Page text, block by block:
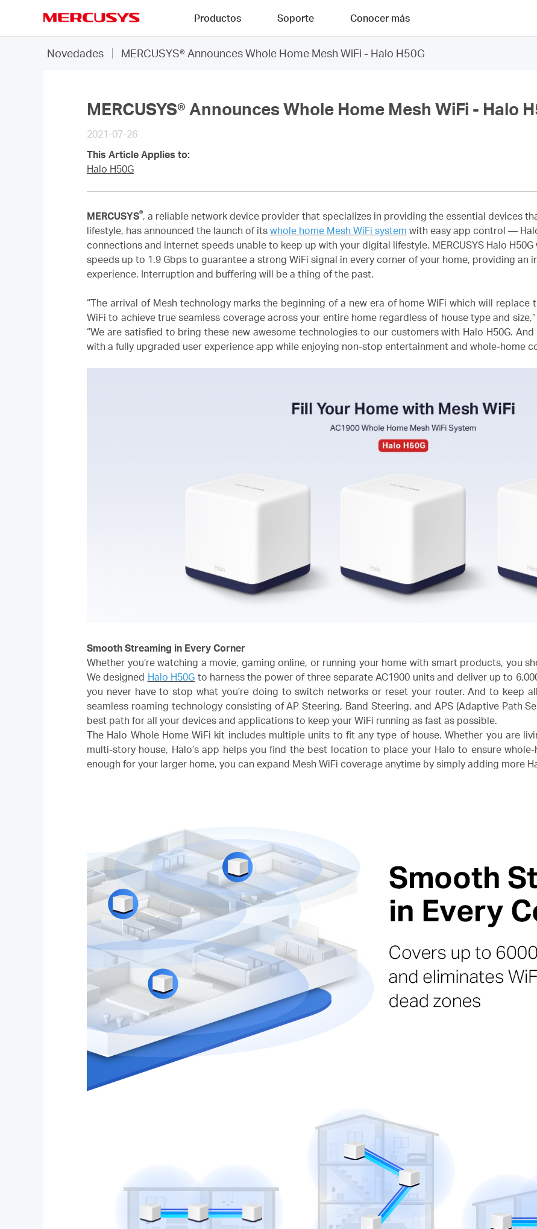
Productos Soporte Conocer más
Novedades MERCUSYS® Announces Whole Home Mesh WiFi - Halo H50G
MERCUSYS® Announces Whole Home Mesh WiFi - Halo
2021-07-26
This Article Applies to:
Halo H50G
MERCUSYS®, a reliable network device provider that specializes in providing the essential devices
lifestyle, has announced the launch of its whole home Mesh WiFi system with easy app control —
connections and internet speeds unable to keep up with your digital lifestyle. MERCUSYS Halo
speeds up to 1.9 Gbps to guarantee a strong WiFi signal in every corner of your home, providing an
experience. Interruption and buffering will be a thing of the past.
“The arrival of Mesh technology marks the beginning of a new era of home WiFi which will
WiFi to achieve true seamless coverage across your entire home regardless of house type and
“We are satisfied to bring these new awesome technologies to our customers with Halo H50G.
with a fully upgraded user experience app while enjoying non-stop entertainment and whole-home
Smooth Streaming in Every Corner
Whether you’re watching a movie, gaming online, or running your home with smart products, you
We designed Halo H50G to harness the power of three separate AC1900 units and deliver up to
you never have to stop what you’re doing to switch networks or reset your router. And to keep
seamless roaming technology consisting of AP Steering, Band Steering, and APS (Adaptive Path
best path for all your devices and applications to keep your WiFi running as fast as possible.
The Halo Whole Home WiFi kit includes multiple units to fit any type of house. Whether you are
multi-story house, Halo’s app helps you find the best location to place your Halo to ensure
enough for your larger home, you can expand Mesh WiFi coverage anytime by simply adding more